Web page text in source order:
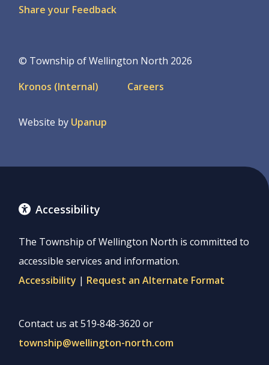
Share your Feedback
© Township of Wellington North 2026
Footer
Kronos (Internal) Careers
Website by Upanup
Accessibility
The Township of Wellington North is committed to
accessible services and information.
Accessibility | Request an Alternate Format
Contact us at 519‑848‑3620 or
township@wellington-north.com